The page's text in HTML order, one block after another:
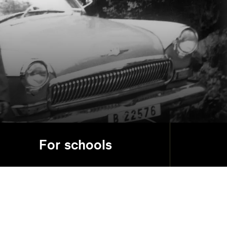
For schools